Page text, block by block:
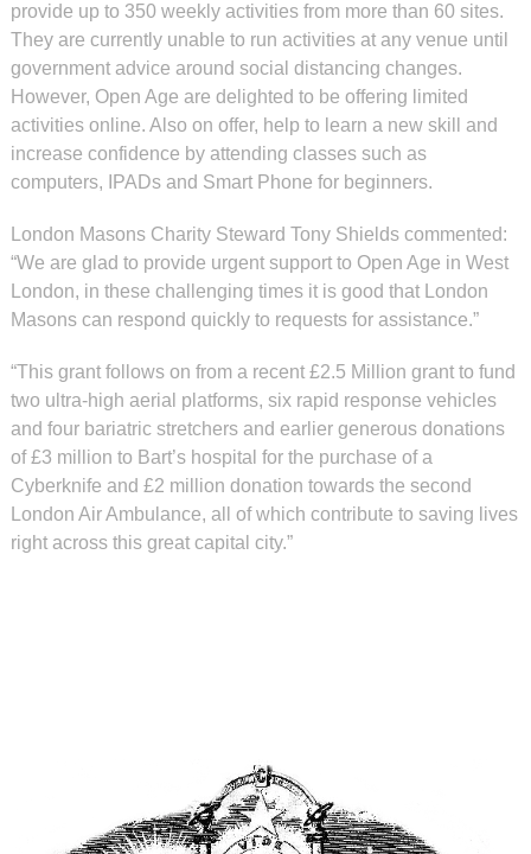
provide up to 350 weekly activities from more than 60 sites.
They are currently unable to run activities at any venue until
government advice around social distancing changes.
However, Open Age are delighted to be offering limited
activities online. Also on offer, help to learn a new skill and
increase confidence by attending classes such as
computers, IPADs and Smart Phone for beginners.
London Masons Charity Steward Tony Shields commented:
“We are glad to provide urgent support to Open Age in West
London, in these challenging times it is good that London
Masons can respond quickly to requests for assistance.”
“This grant follows on from a recent £2.5 Million grant to fund
two ultra-high aerial platforms, six rapid response vehicles
and four bariatric stretchers and earlier generous donations
of £3 million to Bart’s hospital for the purchase of a
Cyberknife and £2 million donation towards the second
London Air Ambulance, all of which contribute to saving lives
right across this great capital city.”